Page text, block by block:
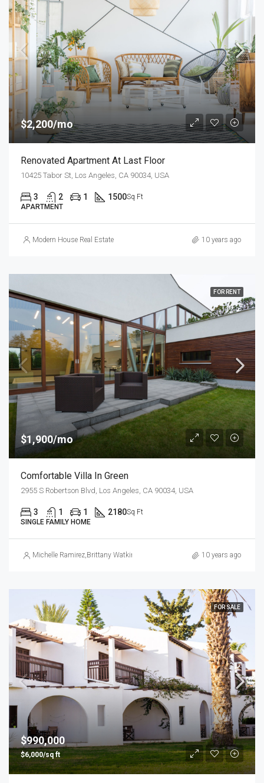
$2,200/mo
Renovated Apartment At Last Floor
10425 Tabor St, Los Angeles, CA 90034, USA
3 2 1 1500Sq Ft
APARTMENT
Modern House Real Estate 10 years ago
FOR RENT
$1,900/mo
Comfortable Villa In Green
2955 S Robertson Blvd, Los Angeles, CA 90034, USA
3 1 1 2180Sq Ft
SINGLE FAMILY HOME
Michelle Ramirez,Brittany Watkins 10 years ago
FOR SALE
$990,000
$6,000/sq ft